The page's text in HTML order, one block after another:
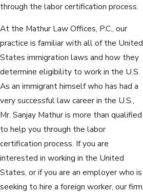
through the labor certification process.
At the Mathur Law Offices, P.C., our
practice is familiar with all of the United
States immigration laws and how they
determine eligibility to work in the U.S.
As an immigrant himself who has had a
very successful law career in the U.S.,
Mr. Sanjay Mathur is more than qualified
to help you through the labor
certification process. If you are
interested in working in the United
States, or if you are an employer who is
seeking to hire a foreign worker, our firm